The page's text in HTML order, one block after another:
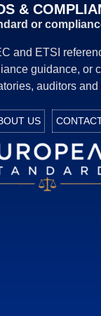
&
or
and ETSI
guidance, or
auditors and
US